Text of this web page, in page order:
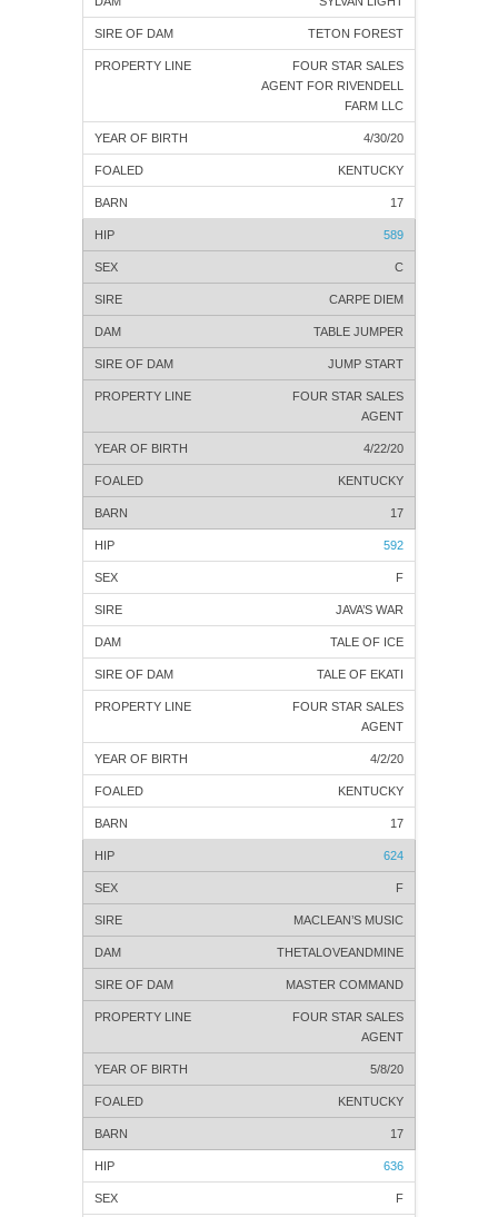
TETON FOREST
FOUR STAR SALES
AGENT FOR RIVENDELL
FARM LLC
4/30/20
KENTUCKY
17
589
C
CARPE DIEM
TABLE JUMPER
JUMP START
FOUR STAR SALES
AGENT
4/22/20
KENTUCKY
17
592
F
JAVA’S WAR
TALE OF ICE
TALE OF EKATI
FOUR STAR SALES
AGENT
4/2/20
KENTUCKY
17
624
F
MACLEAN’S MUSIC
THETALOVEANDMINE
MASTER COMMAND
FOUR STAR SALES
AGENT
5/8/20
KENTUCKY
17
636
F